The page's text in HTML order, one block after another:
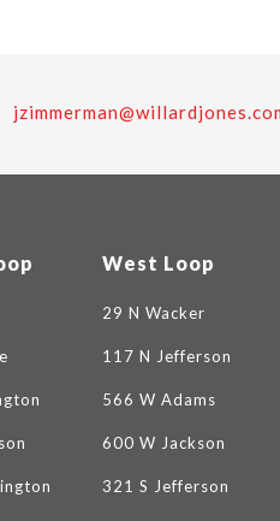
West Loop
29 N Wacker
117 N Jefferson
566 W Adams
600 W Jackson
321 S Jefferson